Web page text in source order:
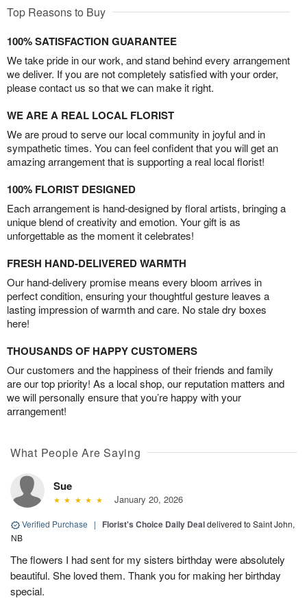
Top Reasons to Buy
100% SATISFACTION GUARANTEE
We take pride in our work, and stand behind every arrangement
we deliver. If you are not completely satisfied with your order,
please contact us so that we can make it right.
WE ARE A REAL LOCAL FLORIST
We are proud to serve our local community in joyful and in
sympathetic times. You can feel confident that you will get an
amazing arrangement that is supporting a real local florist!
100% FLORIST DESIGNED
Each arrangement is hand-designed by floral artists, bringing a
unique blend of creativity and emotion. Your gift is as
unforgettable as the moment it celebrates!
FRESH HAND-DELIVERED WARMTH
Our hand-delivery promise means every bloom arrives in
perfect condition, ensuring your thoughtful gesture leaves a
lasting impression of warmth and care. No stale dry boxes
here!
THOUSANDS OF HAPPY CUSTOMERS
Our customers and the happiness of their friends and family
are our top priority! As a local shop, our reputation matters and
we will personally ensure that you’re happy with your
arrangement!
What People Are Saying
Sue
January 20, 2026
Verified Purchase | Florist's Choice Daily Dealdelivered to Saint John,
NB
The flowers I had sent for my sisters birthday were absolutely
beautiful. She loved them. Thank you for making her birthday
special.